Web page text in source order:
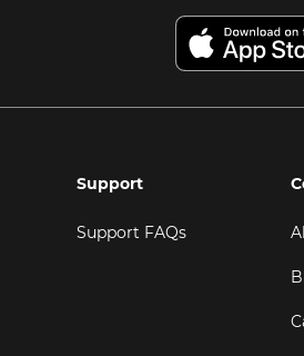
Support
Support FAQs